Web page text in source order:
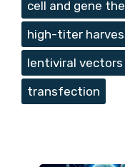
cell and gene
high-titer
lentiviral vectors
transfection